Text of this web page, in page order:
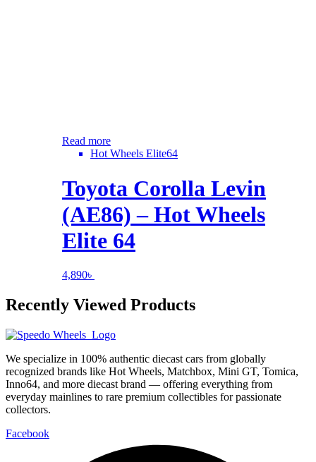
Read more
Hot Wheels Elite64
Toyota Corolla Levin
(AE86) – Hot Wheels
Elite 64
4,890৳
Recently Viewed Products
We specialize in 100% authentic diecast cars from globally
recognized brands like Hot Wheels, Matchbox, Mini GT, Tomica,
Inno64, and more diecast brand — offering everything from
everyday mainlines to rare premium collectibles for passionate
collectors.
Facebook